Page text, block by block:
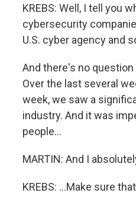
KREBS: Well, I tell you
cybersecurity
U.S. cyber agency and
And there's no
Over the last several
week, we saw a
industry. And it was
people...
MARTIN: And I
KREBS: ...Make sure